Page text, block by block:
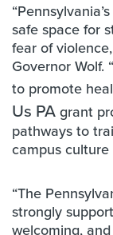
safe space for
fear of
Governor Wolf.
to promote
Us PAgrant
pathways to
campus
“The
strongly
welcoming,